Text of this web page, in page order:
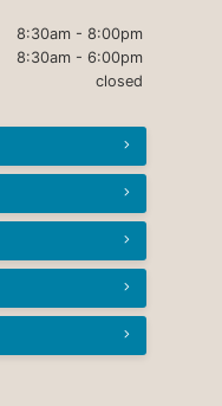
8:30am - 8:00pm
8:30am - 6:00pm
closed